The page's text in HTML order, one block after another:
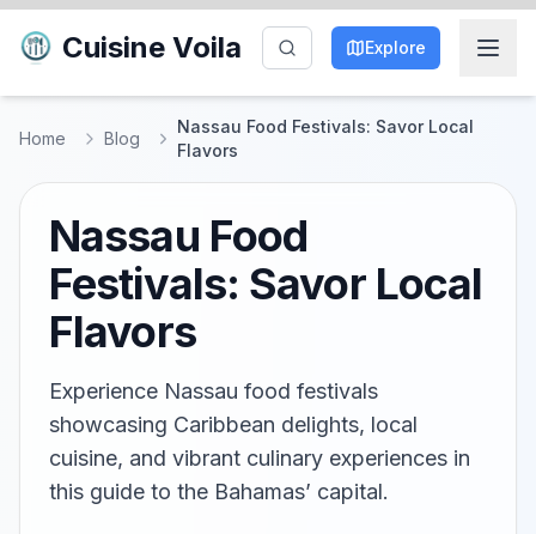
Cuisine Voila Explore
Home Blog
Nassau Food Festivals: Savor Local
Flavors
Nassau Food
Festivals: Savor Local
Flavors
Experience Nassau food festivals
showcasing Caribbean delights, local
cuisine, and vibrant culinary experiences in
this guide to the Bahamas’ capital.